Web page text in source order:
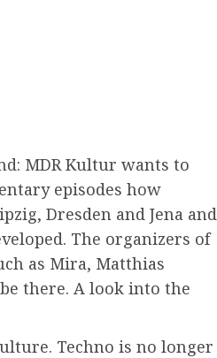
MDR Kultur wants to
episodes how
Dresden and Jena and
The organizers of
as Mira, Matthias
there. A look into the
Techno is no longer